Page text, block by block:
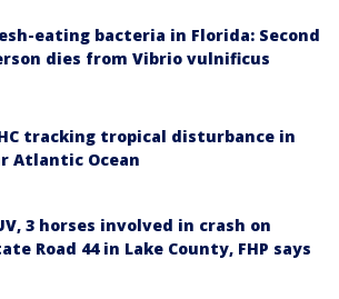
eating bacteria in Florida: Second
dies from Vibrio vulnificus
tracking tropical disturbance in
Atlantic Ocean
3 horses involved in crash on
Road 44 in Lake County, FHP says